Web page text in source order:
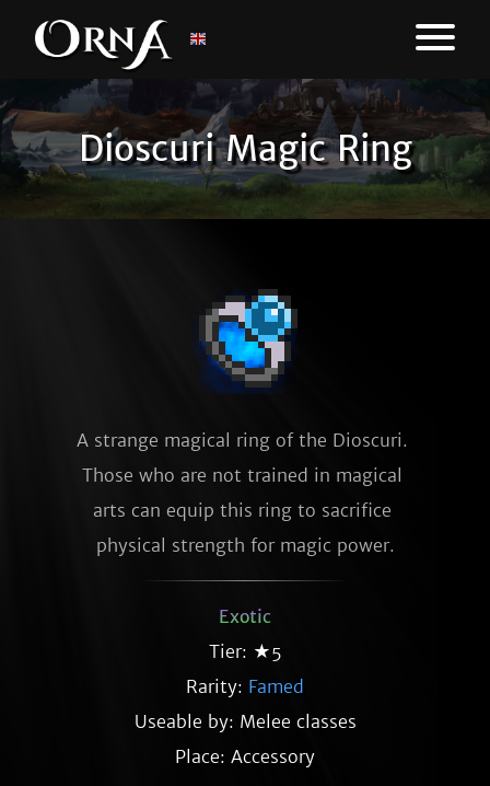
Dioscuri Magic Ring
A strange magical ring of the Dioscuri.
Those who are not trained in magical
arts can equip this ring to sacrifice
physical strength for magic power.
Exotic
Tier: ★5
Rarity: Famed
Useable by: Melee classes
Place: Accessory